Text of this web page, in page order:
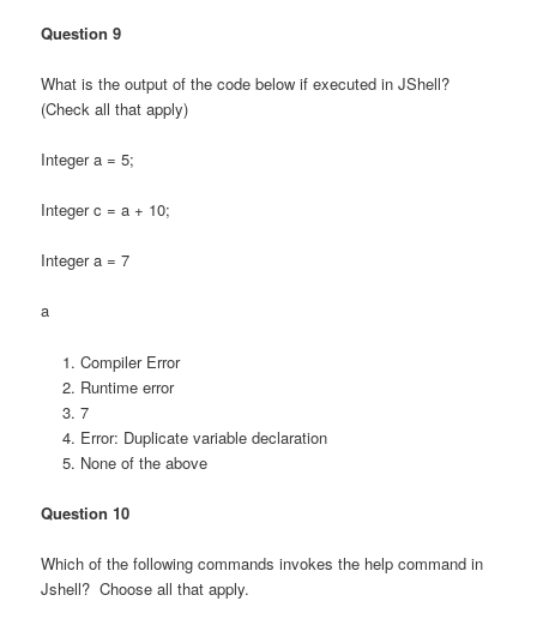
Question 9
What is the output of the code below if executed in JShell?
(Check all that apply)
Integer a = 5;
Integer c = a + 10;
Integer a = 7
a
Compiler Error
Runtime error
7
Error: Duplicate variable declaration
None of the above
Question 10
Which of the following commands invokes the help command in
Jshell? Choose all that apply.